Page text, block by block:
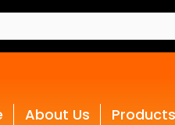
About Us Products